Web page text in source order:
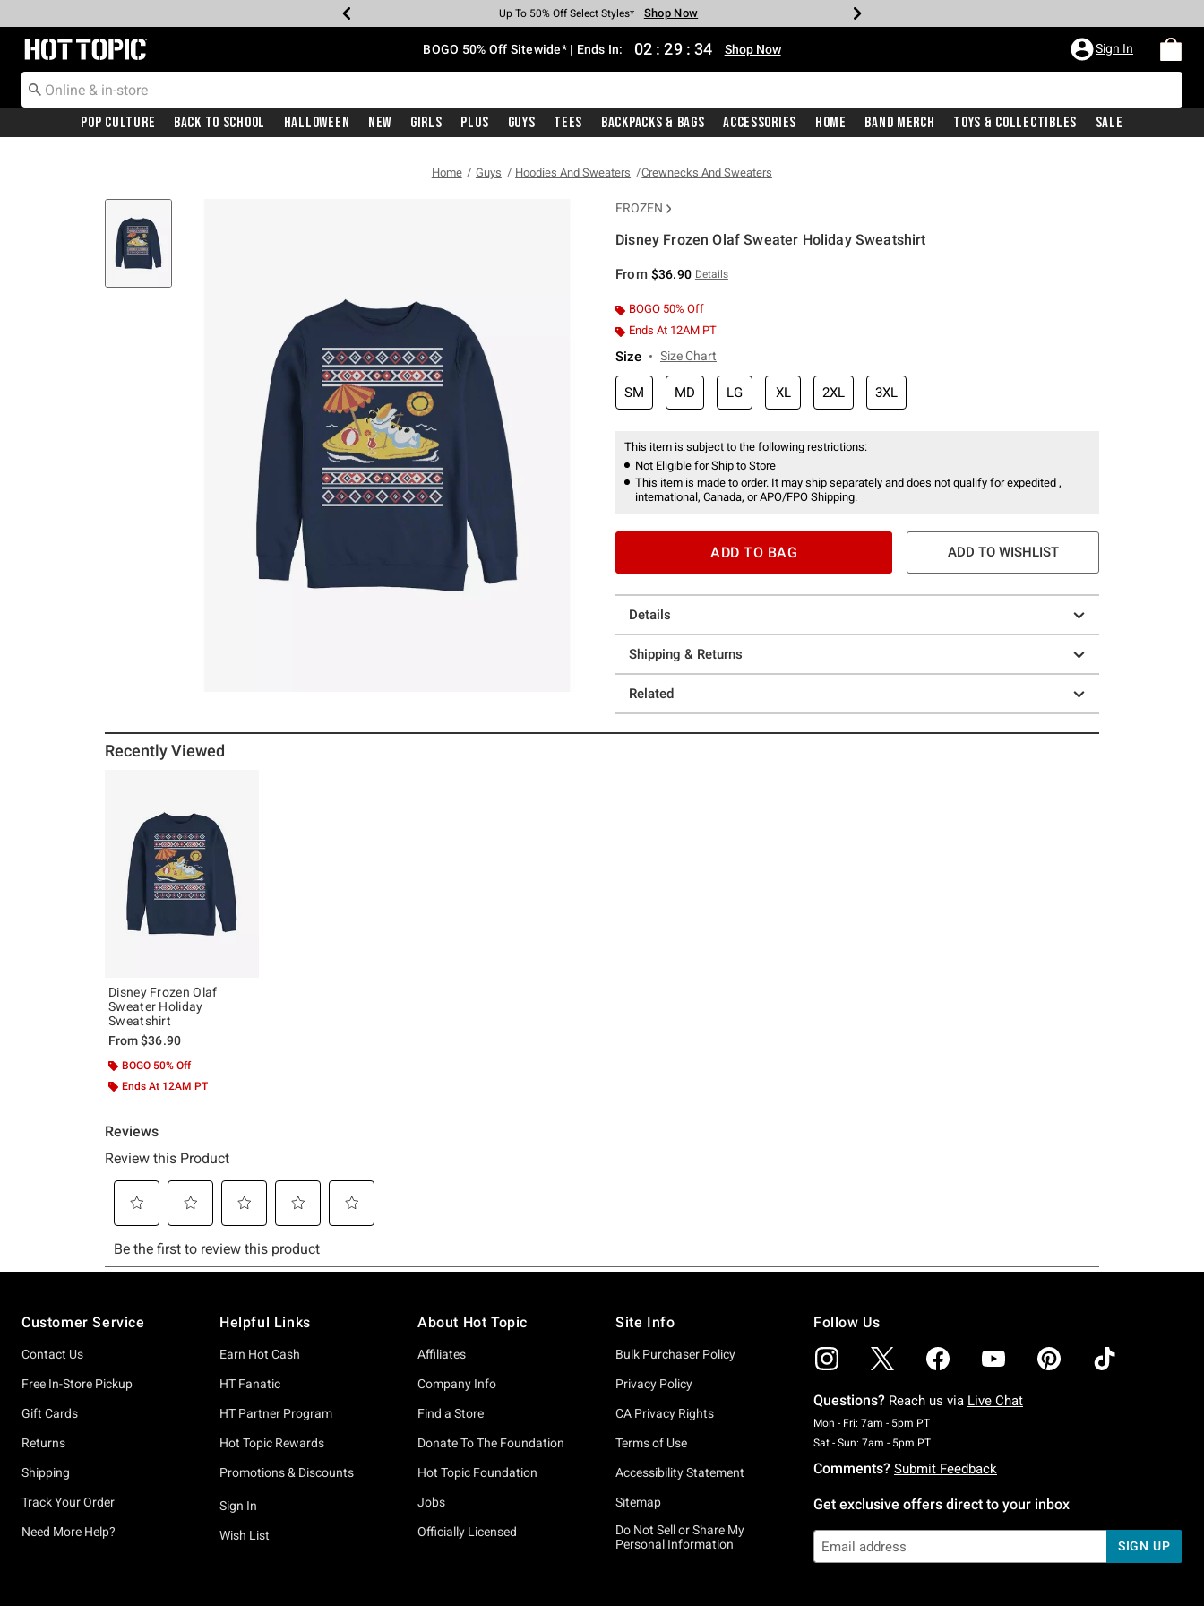
Earn Hot Cash Every $40 Spent* Shop Now
Up To 50% Off Select Styles* Shop Now
Up To 40% Off Backpacks* Shop Now
Up To 60% Off Clearance* Shop Now
Free Pickup In-Store* Shop Now
Free Shipping With $75 Purchase* Shop Now
Redirect to Hot Topic Home Page BOGO 50% Off Sitewide* | Ends In: 02 : 29 : 34 Shop Now Sign In
Pop Culture Back To School Halloween New Girls Plus Guys Tees Backpacks & Bags Accessories Home Band Merch Toys & Collectibles Sale
Home Guys Hoodies And Sweaters Crewnecks And Sweaters
FROZEN
Disney Frozen Olaf Sweater Holiday Sweatshirt
From $36.90 Details
BOGO 50% Off
Ends At 12AM PT
Size Size Chart
SM MD LG XL 2XL 3XL
This item is subject to the following restrictions:
Not Eligible for Ship to Store
This item is made to order. It may ship separately and does not qualify for expedited ,
international, Canada, or APO/FPO Shipping.
ADD TO BAG ADD TO WISHLIST
Details
Shipping & Returns
Related
Recently Viewed
Disney Frozen Olaf
Sweater Holiday
Sweatshirt
From$36.90
BOGO 50% Off
Ends At 12AM PT
Customer Service
Contact Us
Free In-Store Pickup
Gift Cards
Returns
Shipping
Track Your Order
Need More Help?
Helpful Links
Earn Hot Cash
HT Fanatic
HT Partner Program
Hot Topic Rewards
Promotions & Discounts
Sign In
Wish List
About Hot Topic
Affiliates
Company Info
Find a Store
Donate To The Foundation
Hot Topic Foundation
Jobs
Officially Licensed
Site Info
Bulk Purchaser Policy
Privacy Policy
CA Privacy Rights
Terms of Use
Accessibility Statement
Sitemap
Do Not Sell or Share My
Personal Information
Follow Us
Questions? Reach us via Live Chat
Mon - Fri: 7am - 5pm PTMonday To Friday: 7 AM To 5 PM Pacific Time
Sat - Sun: 7am - 5pm PTSaturday To Sunday: 7 AM To 5 PM Pacific Time
Comments? Submit Feedback
Get exclusive offers direct to your inbox
SIGN UP